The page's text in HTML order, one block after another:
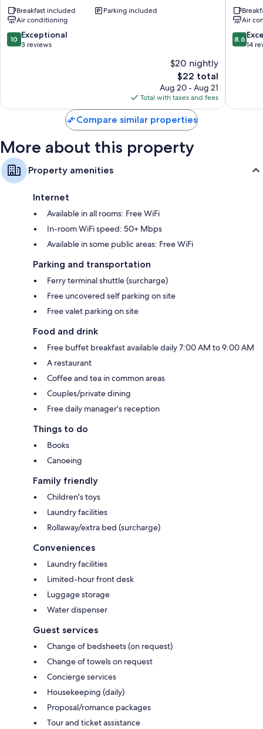
Raja
Ampat
Waisai
Breakfast included
Parking included
Air conditioning
10.0
out
10 Exceptional
3 reviews
$20 nightly
The
price
is
$22
$22 total
Aug 20 - Aug 21
Total with taxes and fees
Raja
Ampat
Waisai
Air
8.6
out
8.6
14
Compare similar properties
More about this property
Property amenities
Internet
Available in all rooms: Free WiFi
In-room WiFi speed: 50+ Mbps
Available in some public areas: Free WiFi
Parking and transportation
Ferry terminal shuttle (surcharge)
Free uncovered self parking on site
Free valet parking on site
Food and drink
Free buffet breakfast available daily 7:00 AM to 9:00 AM
A restaurant
Coffee and tea in common areas
Couples/private dining
Free daily manager's reception
Things to do
Books
Canoeing
Family friendly
Children's toys
Laundry facilities
Rollaway/extra bed (surcharge)
Conveniences
Laundry facilities
Limited-hour front desk
Luggage storage
Water dispenser
Guest services
Change of bedsheets (on request)
Change of towels on request
Concierge services
Housekeeping (daily)
Proposal/romance packages
Tour and ticket assistance